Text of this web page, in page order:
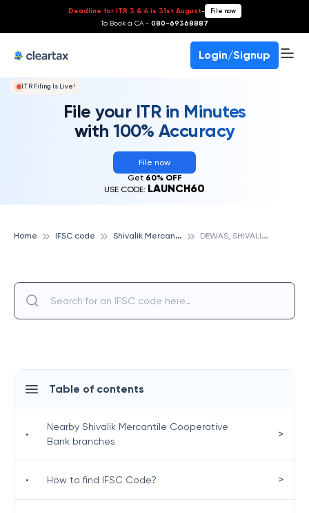
Deadline for ITR 3 & 4 is 31st August- File now
To Book a CA - 080-69368887
Login/Signup
ITR Filing Is Live!
File your ITR in Minutes
with 100% Accuracy
File now
Get 60% OFF
USE CODE: LAUNCH60
Home IFSC code S
hivalik Mercantile Cooperative Bank D
EWAS, SHIVALIK MERCANTILE COOPERATIVE BANK
Table of contents
•
Nearby Shivalik Mercantile Cooperative
Bank branches
>
• How to find IFSC Code? >